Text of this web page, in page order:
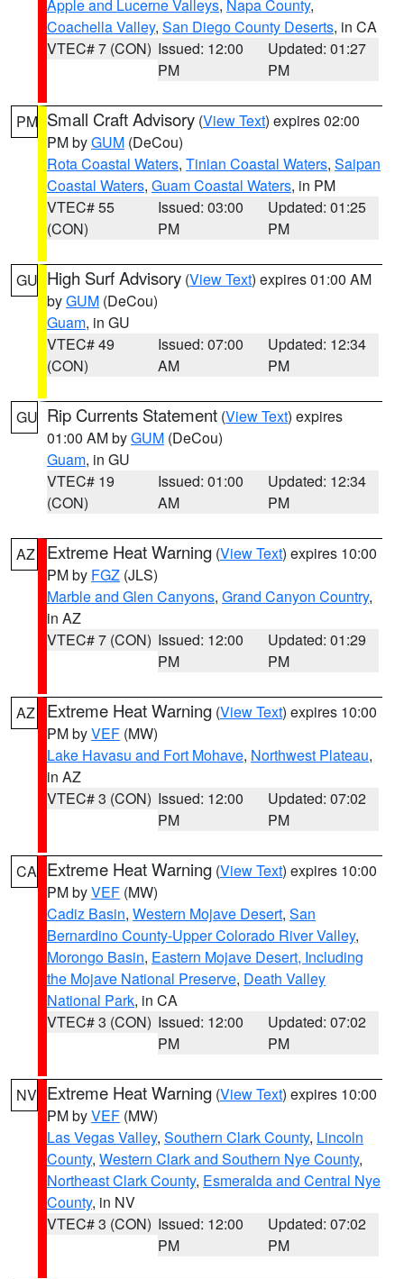
Apple and Lucerne Valleys, Napa County,
Coachella Valley, San Diego County Deserts, in CA
VTEC# 7 (CON) Issued: 12:00
PM
Updated: 01:27
PM
PM Small Craft Advisory (View Text) expires 02:00
PM byGUM (DeCou)
Rota Coastal Waters, Tinian Coastal Waters, Saipan
Coastal Waters, Guam Coastal Waters, in PM
VTEC# 55
(CON)
Issued: 03:00
PM
Updated: 01:25
PM
GU High Surf Advisory (View Text) expires 01:00 AM
byGUM (DeCou)
Guam, in GU
VTEC# 49
(CON)
Issued: 07:00
AM
Updated: 12:34
PM
GU Rip Currents Statement (View Text) expires
01:00 AM byGUM (DeCou)
Guam, in GU
VTEC# 19
(CON)
Issued: 01:00
AM
Updated: 12:34
PM
AZ Extreme Heat Warning (View Text) expires 10:00
PM by FGZ (JLS)
Marble and Glen Canyons, Grand Canyon Country,
in AZ
VTEC# 7 (CON) Issued: 12:00
PM
Updated: 01:29
PM
AZ Extreme Heat Warning (View Text) expires 10:00
PM byVEF (MW)
Lake Havasu and Fort Mohave, Northwest Plateau,
in AZ
VTEC# 3 (CON) Issued: 12:00
PM
Updated: 07:02
PM
CA Extreme Heat Warning (View Text) expires 10:00
PM byVEF (MW)
Cadiz Basin, Western Mojave Desert, San
Bernardino County-Upper Colorado River Valley,
Morongo Basin, Eastern Mojave Desert, Including
the Mojave National Preserve, Death Valley
National Park, in CA
VTEC# 3 (CON) Issued: 12:00
PM
Updated: 07:02
PM
NV Extreme Heat Warning (View Text) expires 10:00
PM byVEF (MW)
Las Vegas Valley, Southern Clark County, Lincoln
County, Western Clark and Southern Nye County,
Northeast Clark County, Esmeralda and Central Nye
County, in NV
VTEC# 3 (CON) Issued: 12:00
PM
Updated: 07:02
PM